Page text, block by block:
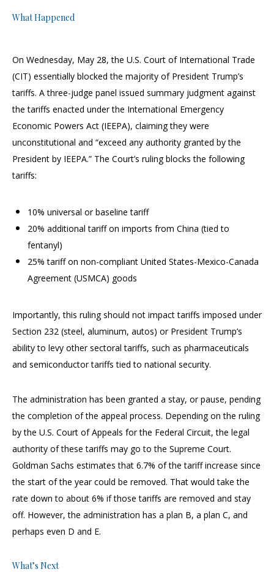
What Happened
On Wednesday, May 28, the U.S. Court of International Trade
(CIT) essentially blocked the majority of President Trump’s
tariffs. A three-judge panel issued summary judgment against
the tariffs enacted under the International Emergency
Economic Powers Act (IEEPA), claiming they were
unconstitutional and “exceed any authority granted by the
President by IEEPA.” The Court’s ruling blocks the following
tariffs:
10% universal or baseline tariff
20% additional tariff on imports from China (tied to
fentanyl)
25% tariff on non-compliant United States-Mexico-Canada
Agreement (USMCA) goods
Importantly, this ruling should not impact tariffs imposed under
Section 232 (steel, aluminum, autos) or President Trump’s
ability to levy other sectoral tariffs, such as pharmaceuticals
and semiconductor tariffs tied to national security.
The administration has been granted a stay, or pause, pending
the completion of the appeal process. Depending on the ruling
by the U.S. Court of Appeals for the Federal Circuit, the legal
authority of these tariffs may go to the Supreme Court.
Goldman Sachs estimates that 6.7% of the tariff increase since
the start of the year could be removed. That would take the
rate down to about 6% if those tariffs are removed and stay
off. However, the administration has a plan B, a plan C, and
perhaps even D and E.
What’s Next